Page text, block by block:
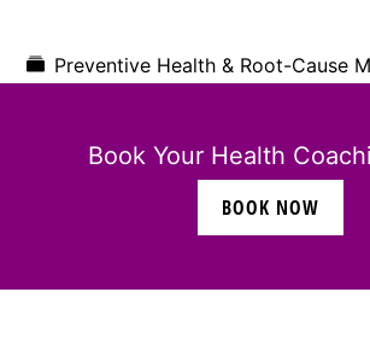
Preventive Health & Root-Cause
Book Your Health
BOOK NOW